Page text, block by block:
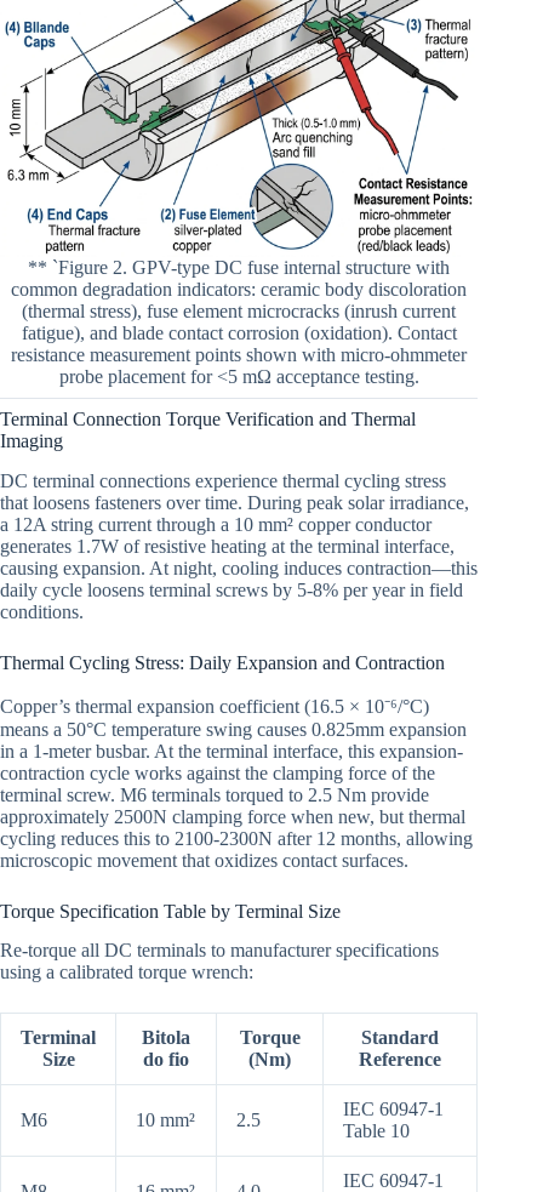
** `Figure 2. GPV-type DC fuse internal structure with
common degradation indicators: ceramic body discoloration
(thermal stress), fuse element microcracks (inrush current
fatigue), and blade contact corrosion (oxidation). Contact
resistance measurement points shown with micro-ohmmeter
probe placement for <5 mΩ acceptance testing.
Terminal Connection Torque Verification and Thermal
Imaging
DC terminal connections experience thermal cycling stress
that loosens fasteners over time. During peak solar irradiance,
a 12A string current through a 10 mm² copper conductor
generates 1.7W of resistive heating at the terminal interface,
causing expansion. At night, cooling induces contraction—this
daily cycle loosens terminal screws by 5-8% per year in field
conditions.
Thermal Cycling Stress: Daily Expansion and Contraction
Copper’s thermal expansion coefficient (16.5 × 10⁻⁶/°C)
means a 50°C temperature swing causes 0.825mm expansion
in a 1-meter busbar. At the terminal interface, this expansion-
contraction cycle works against the clamping force of the
terminal screw. M6 terminals torqued to 2.5 Nm provide
approximately 2500N clamping force when new, but thermal
cycling reduces this to 2100-2300N after 12 months, allowing
microscopic movement that oxidizes contact surfaces.
Torque Specification Table by Terminal Size
Re-torque all DC terminals to manufacturer specifications
using a calibrated torque wrench:
Terminal
Size
Bitola
do fio
Torque
(Nm)
Standard
Reference
M6 10 mm² 2.5
IEC 60947-1
Table 10
IEC 60947-1